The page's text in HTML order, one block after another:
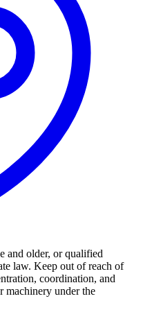
and older, or qualified
law. Keep out of reach of
coordination, and
machinery under the